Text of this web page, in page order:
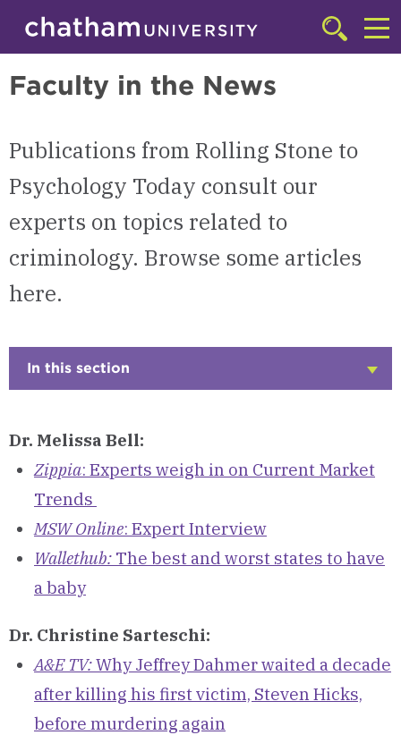
Skip to main site navigation
Skip to main content
Click
to
Criminology
Faculty in the News
Publications from Rolling Stone to
Psychology Today consult our
experts on topics related to
criminology. Browse some articles
here.
In this section
Dr. Melissa Bell:
Zippia: Experts weigh in on Current Market
Trends
MSW Online: Expert Interview
Wallethub: The best and worst states to have
a baby
Dr. Christine Sarteschi:
A&E TV:Why Jeffrey Dahmer waited a decade
after killing his first victim, Steven Hicks,
before murdering again